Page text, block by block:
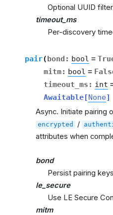
Optional UUID
timeout_ms
Per-discovery
pair(bond : bool =
mitm: bool =
timeout_ms : int
Awaitable[None]
Async. Initiate pairing
encrypted /
attributes when
bond
Persist pairing
le_secure
Use LE Secure
mitm